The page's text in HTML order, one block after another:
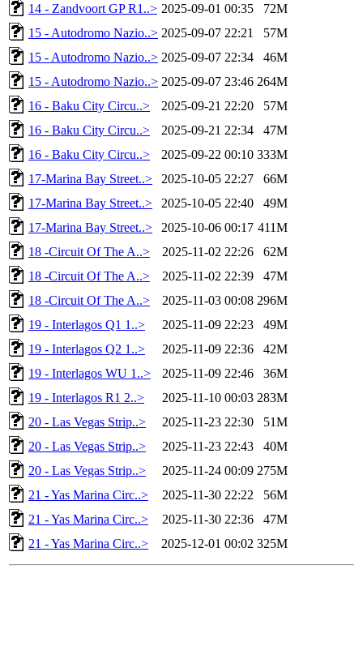
14 - Zandvoort GP R1..> 2025-09-01 00:35
72M
15 - Autodromo Nazio..> 2025-09-07 22:21
57M
15 - Autodromo Nazio..> 2025-09-07 22:34
46M
15 - Autodromo Nazio..> 2025-09-07 23:46 264M
16 - Baku City Circu..>
2025-09-21 22:20
57M
16 - Baku City Circu..>
2025-09-21 22:34
47M
16 - Baku City Circu..>
2025-09-22 00:10 333M
17-Marina Bay Street..>
2025-10-05 22:27
66M
17-Marina Bay Street..>
2025-10-05 22:40
49M
17-Marina Bay Street..>
2025-10-06 00:17 411M
18 -Circuit Of The A..>
2025-11-02 22:26
62M
18 -Circuit Of The A..>
2025-11-02 22:39
47M
18 -Circuit Of The A..>
2025-11-03 00:08 296M
19 - Interlagos Q1 1..>
2025-11-09 22:23
49M
19 - Interlagos Q2 1..>
2025-11-09 22:36
42M
19 - Interlagos WU 1..>
2025-11-09 22:46
36M
19 - Interlagos R1 2..>
2025-11-10 00:03 283M
20 - Las Vegas Strip..>
2025-11-23 22:30
51M
20 - Las Vegas Strip..>
2025-11-23 22:43
40M
20 - Las Vegas Strip..>
2025-11-24 00:09 275M
21 - Yas Marina Circ..>
2025-11-30 22:22
56M
21 - Yas Marina Circ..>
2025-11-30 22:36
47M
21 - Yas Marina Circ..>
2025-12-01 00:02 325M